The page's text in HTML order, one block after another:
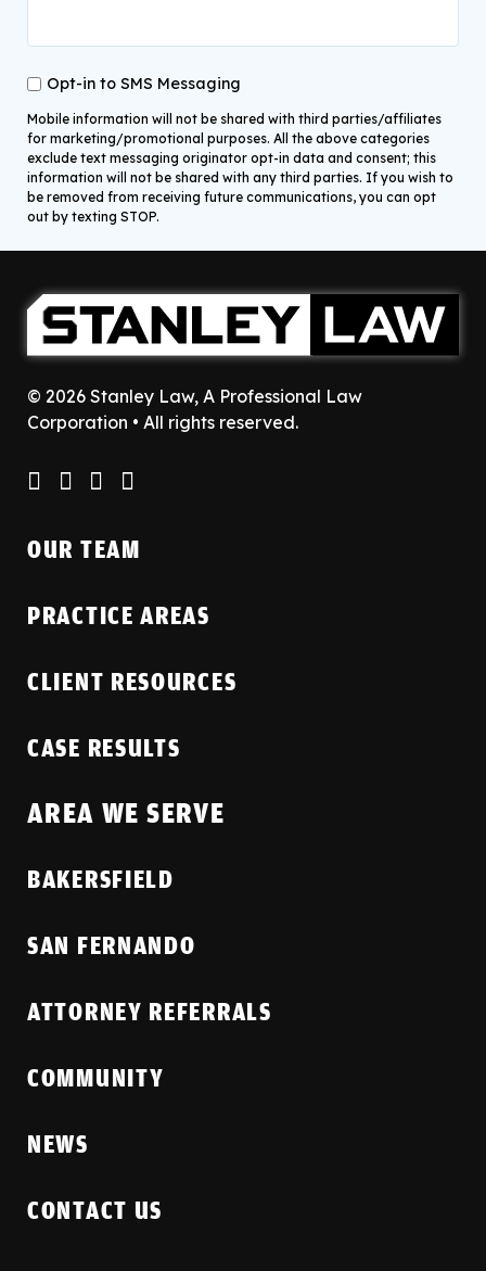
Opt-in to SMS Messaging
Mobile information will not be shared with third parties/affiliates
for marketing/promotional purposes. All the above categories
exclude text messaging originator opt-in data and consent; this
information will not be shared with any third parties. If you wish to
be removed from receiving future communications, you can opt
out by texting STOP.
© 2026 Stanley Law, A Professional Law
Corporation • All rights reserved.
OUR TEAM
PRACTICE AREAS
CLIENT RESOURCES
CASE RESULTS
AREA WE SERVE
BAKERSFIELD
SAN FERNANDO
ATTORNEY REFERRALS
COMMUNITY
NEWS
CONTACT US